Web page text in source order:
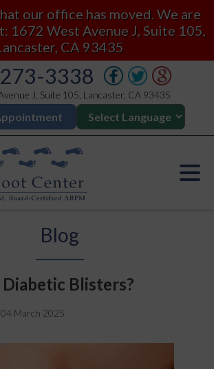
our office has moved. We are
1672 West Avenue J, Suite 105,
CA 93435
3338
J, Suite 105, Lancaster, CA 93435
Blog
Blisters?
04 March 2025